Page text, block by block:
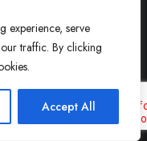
experience, serve
traffic. By clicking
Accept All